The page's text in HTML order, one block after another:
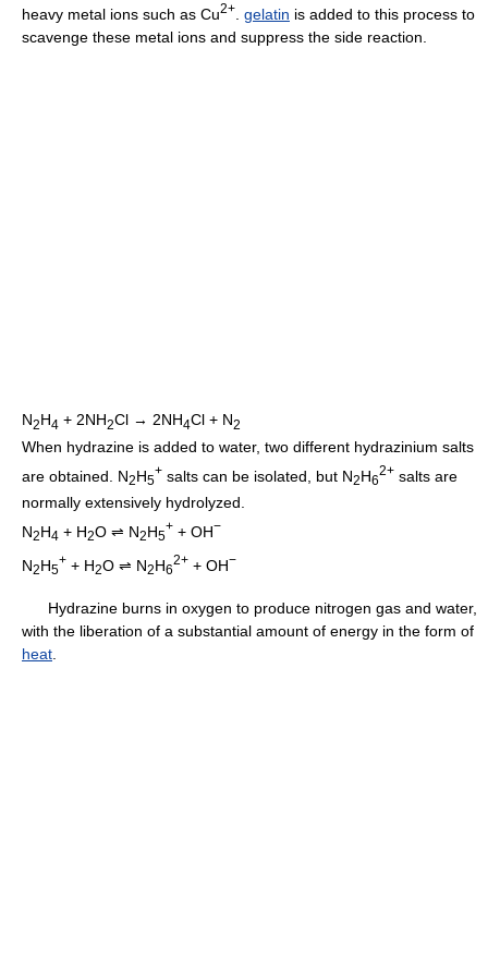
heavy metal ions such as Cu2+ gelatin is added to this process to
scavenge these metal ions and suppress the side reaction.
N2H4 + 2NH2Cl → 2NH4Cl + N2
When hydrazine is added to water, two different hydrazinium salts
are obtained. N2H5
+ salts can be isolated, but N2H6
2+ salts are
normally extensively hydrolyzed.
N2H4 + H2O ⇌ N2H5
+ + OH−
N2H5
+ + H2O ⇌ N2H6
2+ + OH−
Hydrazine burns in oxygen to produce nitrogen gas and water,
with the liberation of a substantial amount of energy in the form of
heat.